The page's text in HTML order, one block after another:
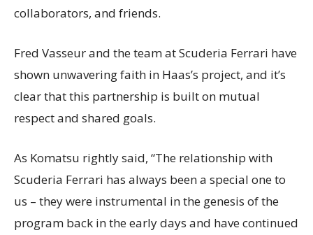
collaborators, and friends.
Fred Vasseur and the team at Scuderia Ferrari have
shown unwavering faith in Haas’s project, and it’s
clear that this partnership is built on mutual
respect and shared goals.
As Komatsu rightly said, “The relationship with
Scuderia Ferrari has always been a special one to
us – they were instrumental in the genesis of the
program back in the early days and have continued